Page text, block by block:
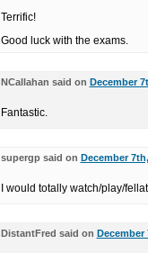
Terrific!
Good luck with the exams.
NCallahan said on December
Fantastic.
supergp said on December
I would totally watch/play/
DistantFred said on December